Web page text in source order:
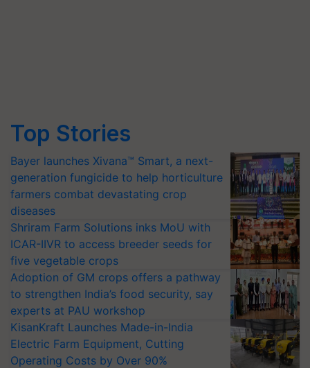
Top Stories
Bayer launches Xivana™ Smart, a next-
generation fungicide to help horticulture
farmers combat devastating crop
diseases
Shriram Farm Solutions inks MoU with
ICAR-IIVR to access breeder seeds for
five vegetable crops
Adoption of GM crops offers a pathway
to strengthen India’s food security, say
experts at PAU workshop
KisanKraft Launches Made-in-India
Electric Farm Equipment, Cutting
Operating Costs by Over 90%